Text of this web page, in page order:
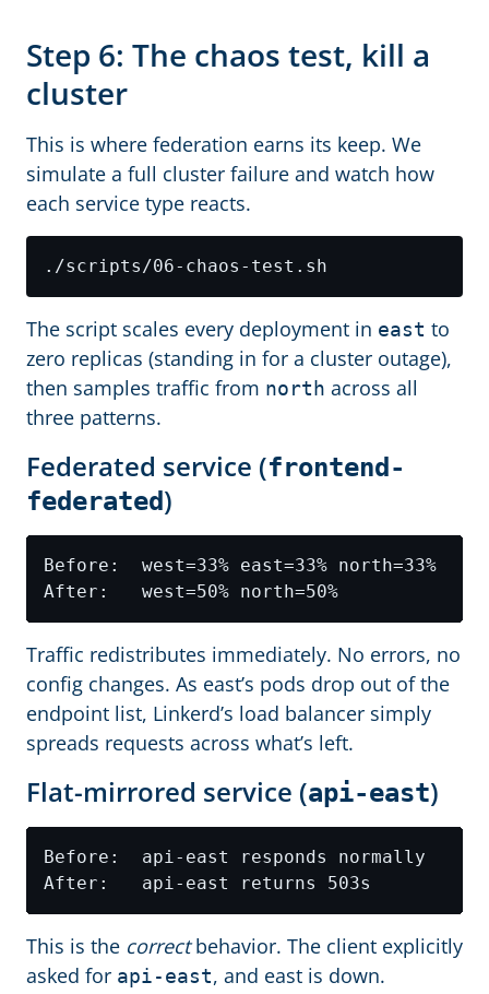
Step 6: The chaos test, kill a
cluster
This is where federation earns its keep. We
simulate a full cluster failure and watch how
each service type reacts.
The script scales every deployment in east to
zero replicas (standing in for a cluster outage),
then samples traffic from north across all
three patterns.
Federated service (frontend-
federated)
Traffic redistributes immediately. No errors, no
config changes. As east’s pods drop out of the
endpoint list, Linkerd’s load balancer simply
spreads requests across what’s left.
Flat-mirrored service (api-east)
This is the correctbehavior. The client explicitly
asked for api-east, and east is down.